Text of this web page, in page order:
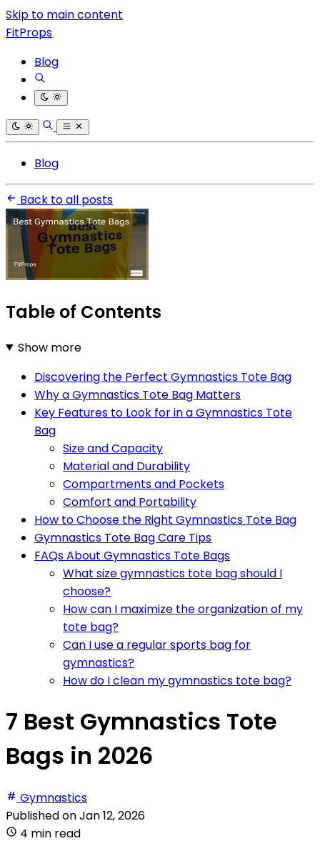
Skip to main content
FitProps
Blog
Blog
Back to all posts
Table of Contents
Show more
Discovering the Perfect Gymnastics Tote Bag
Why a Gymnastics Tote Bag Matters
Key Features to Look for in a Gymnastics Tote
Bag
Size and Capacity
Material and Durability
Compartments and Pockets
Comfort and Portability
How to Choose the Right Gymnastics Tote Bag
Gymnastics Tote Bag Care Tips
FAQs About Gymnastics Tote Bags
What size gymnastics tote bag should I
choose?
How can I maximize the organization of my
tote bag?
Can I use a regular sports bag for
gymnastics?
How do I clean my gymnastics tote bag?
7 Best Gymnastics Tote
Bags in 2026
Gymnastics
Published onJan 12, 2026
4 min read